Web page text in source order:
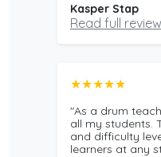
Kasper Stap
Read full
★★★★★
"As a drum
all my students.
and difficulty
learners at any